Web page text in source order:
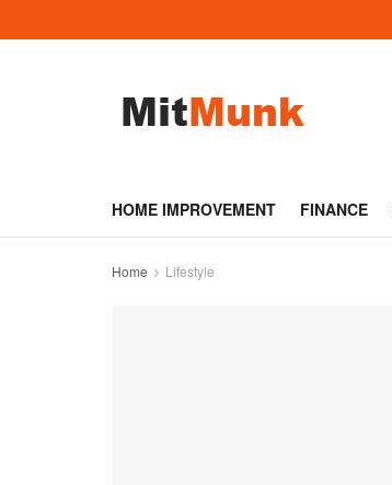
HOME IMPROVEMENT FINANCE
Home Lifestyle